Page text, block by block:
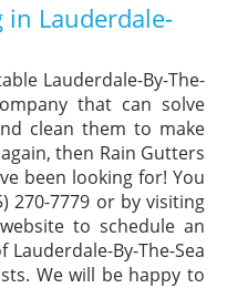
in Lauderdale-
Lauderdale-By-The-
that can solve
clean them to make
then Rain Gutters
been looking for! You
270-7779 or by visiting
to schedule an
By-The-Sea
We will be happy to